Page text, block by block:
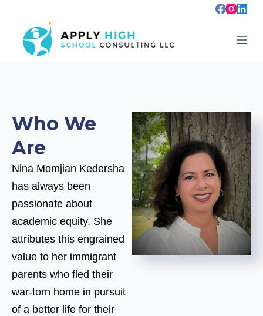
e
n
Who We
Are
Nina Momjian Kedersha
has always been
passionate about
academic equity. She
attributes this engrained
value to her immigrant
parents who fled their
war-torn home in pursuit
of a better life for their